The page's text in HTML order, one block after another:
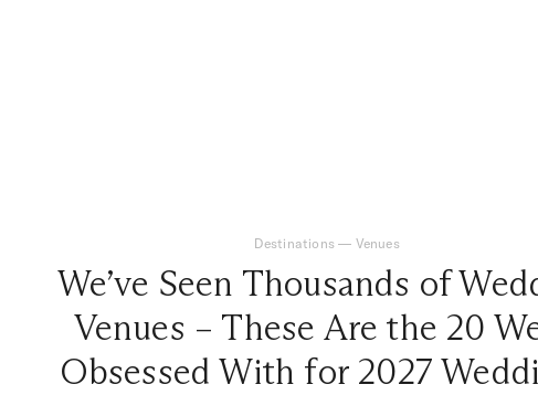
Destinations— Venues
We’ve Seen Thousands of
Venues – These Are the 20
Obsessed With for 2027